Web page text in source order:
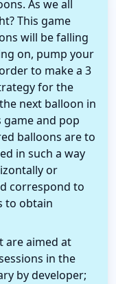
As we all
This game
will be falling
on, pump your
to make a 3
for the
next balloon in
and pop
balloons are to
in such a way
or
correspond to
to obtain
are aimed at
in the
by developer;